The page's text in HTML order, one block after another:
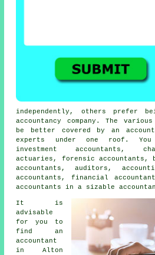
independently, others prefer
accountancy company. The
be better covered by an
experts under one roof.
investment accountants,
actuaries, forensic accountants,
accountants, auditors,
accountants, financial
accountants
in a sizable
It is
advisable
for you to
find an
accountant
in Alton